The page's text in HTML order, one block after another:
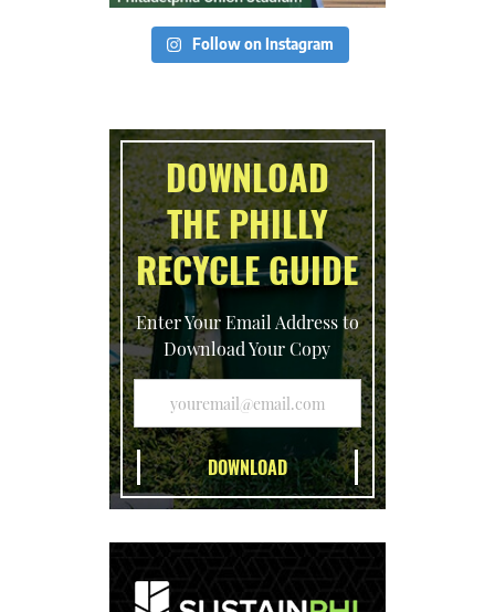
Follow on Instagram
DOWNLOAD
THE PHILLY
RECYCLE GUIDE
Enter Your Email Address to
Download Your Copy